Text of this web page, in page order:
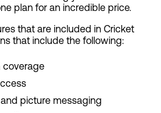
plan for an incredible price.
that are included in Cricket
that include the following:
coverage
picture messaging